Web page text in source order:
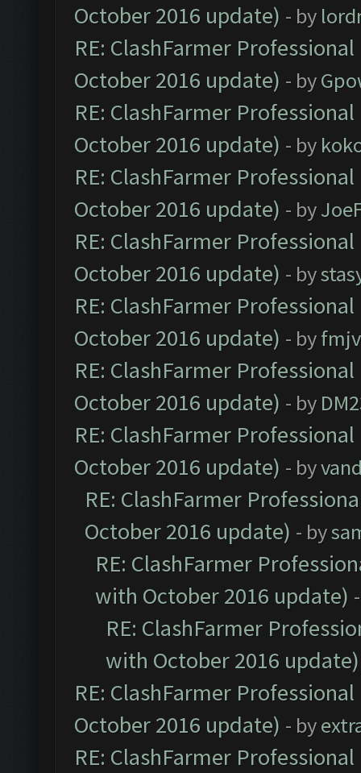
October 2016 update) - by
RE: ClashFarmer
October 2016 update) - by
RE: ClashFarmer
October 2016 update) - by
RE: ClashFarmer
October 2016 update) - by
RE: ClashFarmer
October 2016 update) - by
RE: ClashFarmer
October 2016 update) - by
RE: ClashFarmer
October 2016 update) - by
RE: ClashFarmer
October 2016 update) - by
RE: ClashFarmer
October 2016 update) - by
RE: ClashFarmer
with October 2016 update)
RE: ClashFarmer
with October 2016 update)
RE: ClashFarmer
October 2016 update) - by
RE: ClashFarmer